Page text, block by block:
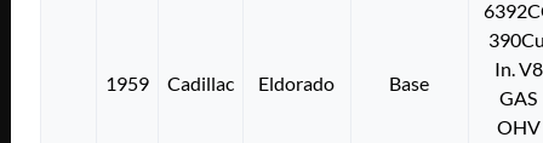
1959 Cadillac Eldorado Base
In. V8
GAS
OHV